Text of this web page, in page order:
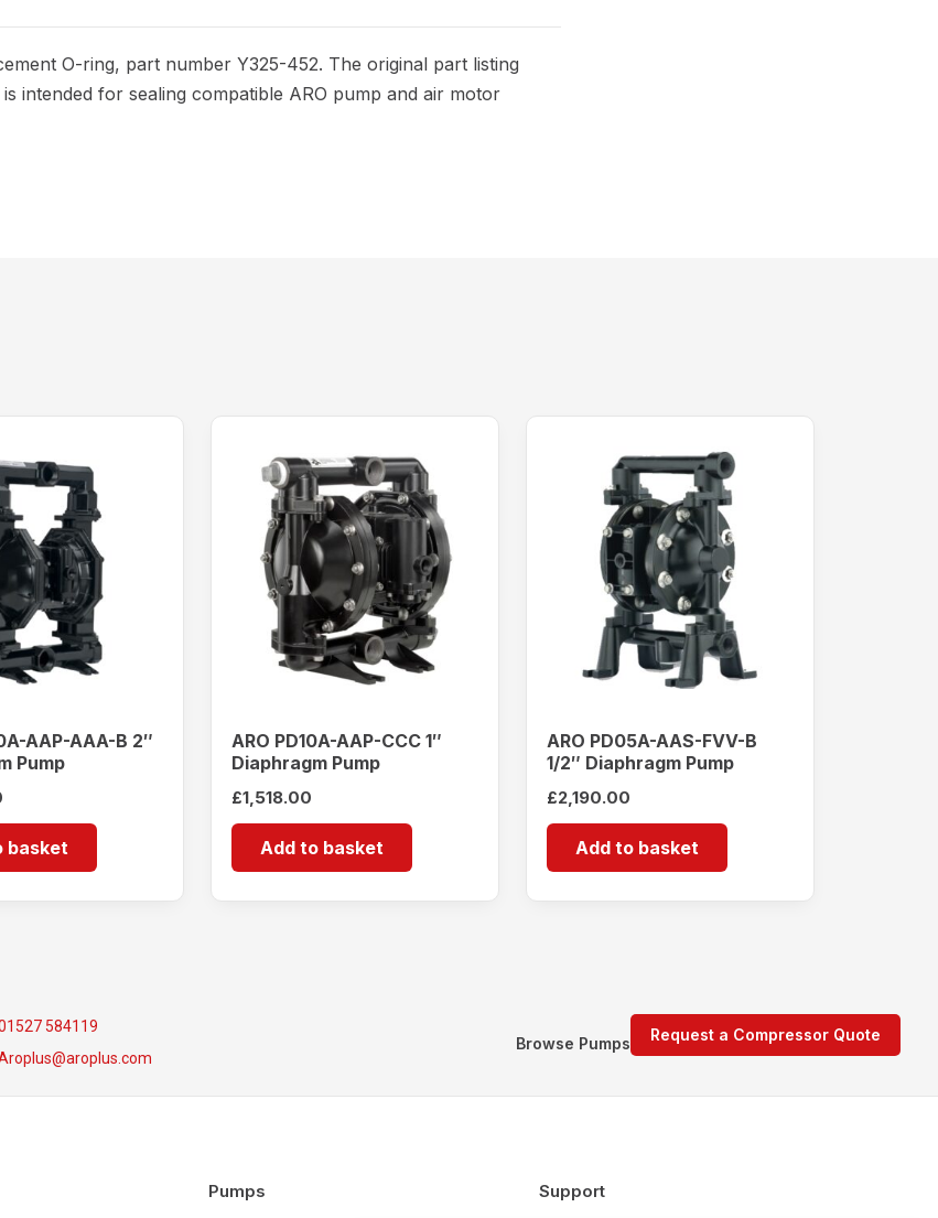
O-ring, part number Y325-452. The original part listing
intended for sealing compatible ARO pump and air motor
AAP-AAA-B 2″
Pump
basket
ARO PD10A-AAP-CCC 1″
Diaphragm Pump
£1,518.00
Add to basket
ARO PD05A-AAS-FVV-B
1/2″ Diaphragm Pump
£2,190.00
Add to basket
584119
Request a Compressor Quote
Browse Pumps
Pumps Support